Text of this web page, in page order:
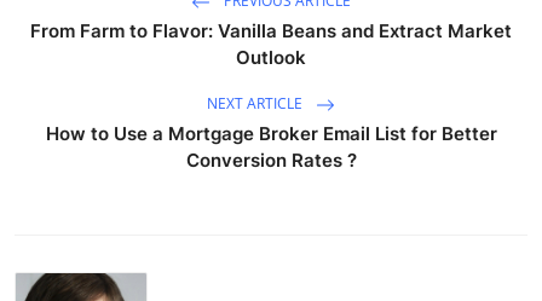
From Farm to Flavor: Vanilla Beans and Extract Market
Outlook
NEXT ARTICLE
How to Use a Mortgage Broker Email List for Better
Conversion Rates ?